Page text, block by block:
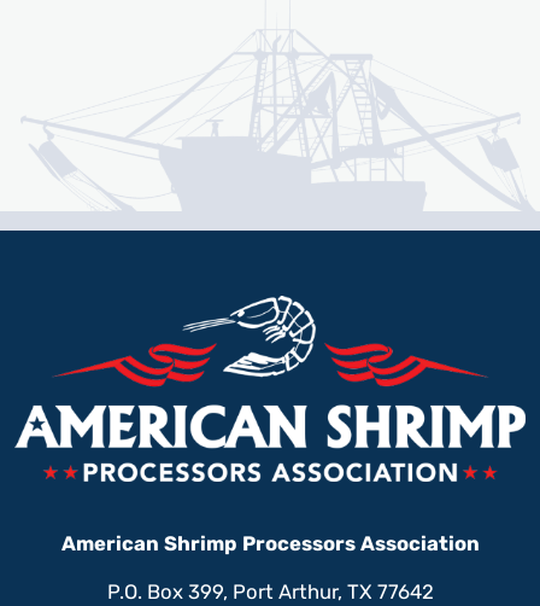
American Shrimp Processors Association
P.O. Box 399, Port Arthur, TX 77642